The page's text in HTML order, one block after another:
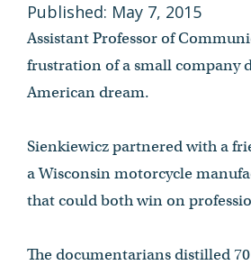
Published: May 7, 2015
Assistant Professor of
frustration of a small company
American dream.
Sienkiewicz partnered with a
a Wisconsin motorcycle
that could both win on
The documentarians distilled